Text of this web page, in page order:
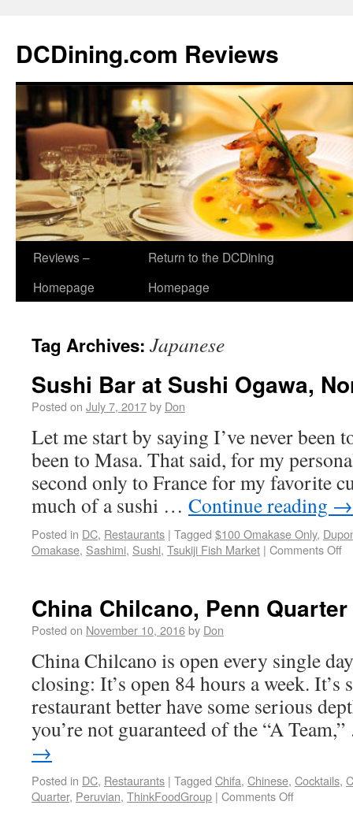
DCDining.com Reviews
Reviews –
Homepage
Return to the DCDining
Homepage
Tag Archives: Japanese
Sushi Bar at Sushi Ogawa,
Posted on July 7, 2017by Don
Let me start by saying I’ve never been
been to Masa. That said, for my
second only to France for my favorite
much of a sushi … Continue reading →
Posted in DC, Restaurants | Tagged $100 Omakase Only,
Omakase, Sashimi, Sushi, Tsukiji Fish Market | Comments Off
China Chilcano, Penn Quarter
Posted on November 10, 2016by Don
China Chilcano is open every single
closing: It’s open 84 hours a week. It’s
restaurant better have some serious
you’re not guaranteed of the “A
→
Posted in DC, Restaurants | Tagged Chifa, Chinese, Cocktails,
Quarter, Peruvian, ThinkFoodGroup | Comments Off